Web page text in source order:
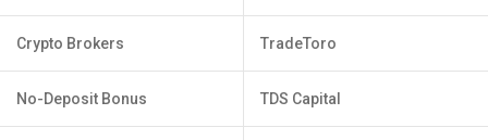
Crypto Brokers
No-Deposit Bonus
TradeToro
TDS Capital